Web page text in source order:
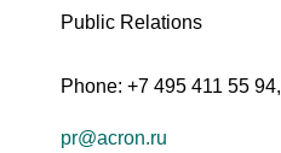
Public Relations
Phone: +7 495 411 55 94,
pr@acron.ru